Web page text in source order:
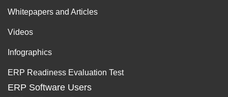
Whitepapers and Articles
Videos
Infographics
ERP Readiness Evaluation Test
ERP Software Users